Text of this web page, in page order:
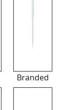
Branded